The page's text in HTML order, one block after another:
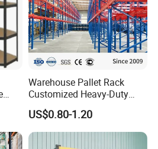
ISO9001:2008, CE
2012 standard, American RMI
standard, ect.
Warehouse Pallet Rack
Customized Heavy-Duty
Shelves Multi-Layer
Adjustable Steel Storage
Shelf Industrial Metal Beam
Shelving System
US$0.80-1.20